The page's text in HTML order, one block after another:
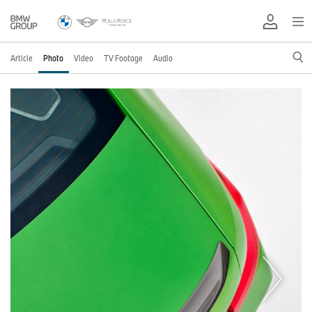
Article Photo Video TV Footage Audio